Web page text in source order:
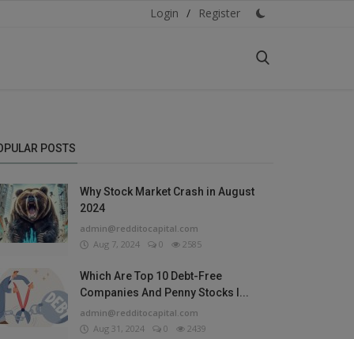
Login / Register
POSTS
Why Stock Market Crash in August
2024
admin@redditocapital.com
Aug 7, 2024
0 2585
Which Are Top 10 Debt-Free
Companies And Penny Stocks I...
admin@redditocapital.com
Aug 31, 2024
0 2439